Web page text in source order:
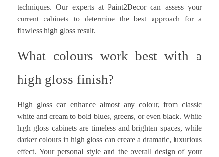
techniques. Our experts at Paint2Decor can assess your
current cabinets to determine the best approach for a
flawless high gloss result.
What colours work best with a
high gloss finish?
High gloss can enhance almost any colour, from classic
white and cream to bold blues, greens, or even black. White
high gloss cabinets are timeless and brighten spaces, while
darker colours in high gloss can create a dramatic, luxurious
effect. Your personal style and the overall design of your